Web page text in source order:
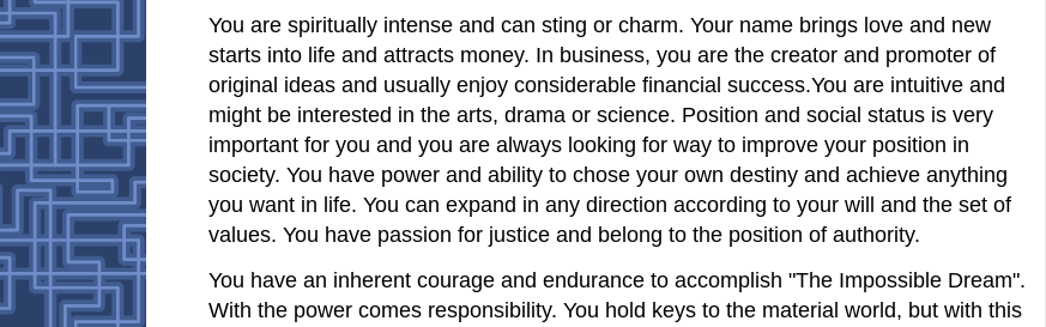
You are spiritually intense and can sting or charm. Your name brings love and new
starts into life and attracts money. In business, you are the creator and promoter of
original ideas and usually enjoy considerable financial success.You are intuitive and
might be interested in the arts, drama or science. Position and social status is very
important for you and you are always looking for way to improve your position in
society. You have power and ability to chose your own destiny and achieve anything
you want in life. You can expand in any direction according to your will and the set of
values. You have passion for justice and belong to the position of authority.
You have an inherent courage and endurance to accomplish "The Impossible Dream".
With the power comes responsibility. You hold keys to the material world, but with this